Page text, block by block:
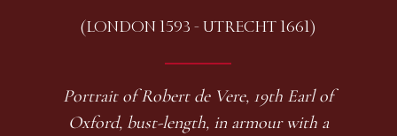
(LONDON 1593 - UTRECHT 1661)
Portrait of Robert de Vere, 19th Earl of
Oxford, bust-length, in armour with a